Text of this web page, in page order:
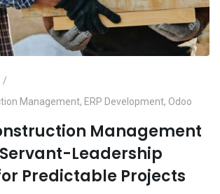
Management, ERP Development, Odoo
Management
Servant-Leadership
Predictable Projects